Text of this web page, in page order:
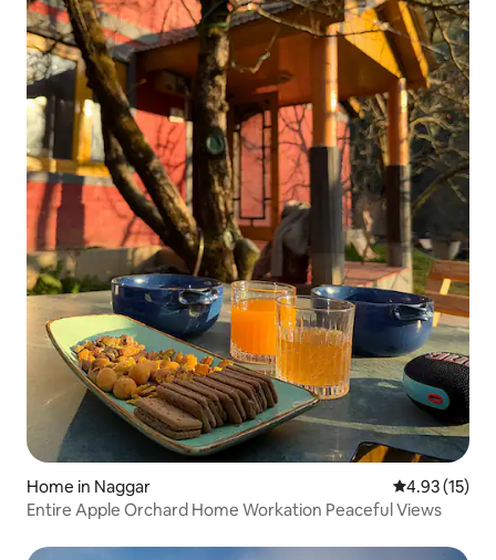
Home in Naggar 4.93 out of 5
4.93 (15)
Entire Apple Orchard Home Workation Peaceful Views